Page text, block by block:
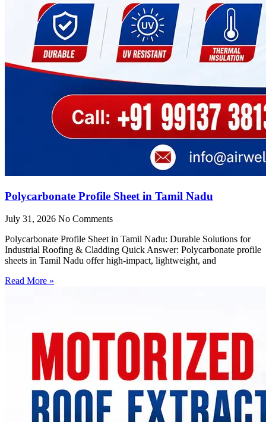
Polycarbonate Profile Sheet in Tamil Nadu
July 31, 2026 No Comments
Polycarbonate Profile Sheet in Tamil Nadu: Durable Solutions for
Industrial Roofing & Cladding Quick Answer: Polycarbonate profile
sheets in Tamil Nadu offer high-impact, lightweight, and
Read More »